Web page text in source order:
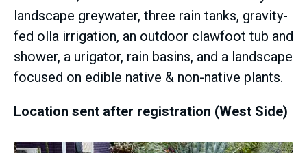
landscape greywater, three rain tanks, gravity-
fed olla irrigation, an outdoor clawfoot tub and
shower, a urigator, rain basins, and a landscape
focused on edible native & non-native plants.
Location sent after registration (West Side)